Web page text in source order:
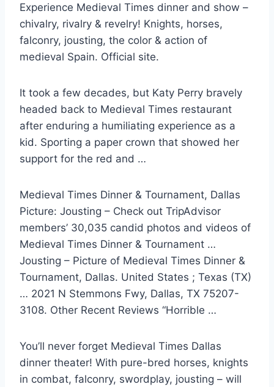
Experience Medieval Times dinner and show –
chivalry, rivalry & revelry! Knights, horses,
falconry, jousting, the color & action of
medieval Spain. Official site.
It took a few decades, but Katy Perry bravely
headed back to Medieval Times restaurant
after enduring a humiliating experience as a
kid. Sporting a paper crown that showed her
support for the red and …
Medieval Times Dinner & Tournament, Dallas
Picture: Jousting – Check out TripAdvisor
members’ 30,035 candid photos and videos of
Medieval Times Dinner & Tournament …
Jousting – Picture of Medieval Times Dinner &
Tournament, Dallas. United States ; Texas (TX)
… 2021 N Stemmons Fwy, Dallas, TX 75207-
3108. Other Recent Reviews “Horrible …
You’ll never forget Medieval Times Dallas
dinner theater! With pure-bred horses, knights
in combat, falconry, swordplay, jousting – will